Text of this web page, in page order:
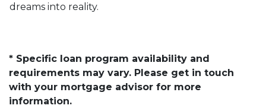
dreams into reality.
* Specific loan program availability and
requirements may vary. Please get in touch
with your mortgage advisor for more
information.